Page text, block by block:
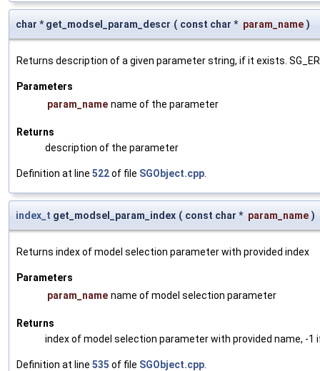
char * get_modsel_param_descr ( const char * param_name )
Returns description of a given parameter string, if it exists.
Parameters
param_name name of the parameter
Returns
description of the parameter
Definition at line 522of file SGObject.cpp
index_t get_modsel_param_index ( const char * param_name )
Returns index of model selection parameter with provided index
Parameters
param_name name of model selection parameter
Returns
index of model selection parameter with provided name, -1
Definition at line 535 of file SGObject.cpp